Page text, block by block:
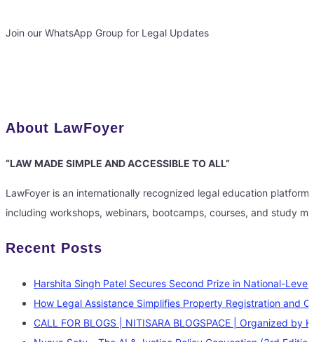
Join our WhatsApp Group for Legal Updates
About LawFoyer
“LAW MADE SIMPLE AND ACCESSIBLE TO ALL”
LawFoyer is an internationally recognized legal education
including workshops, webinars, bootcamps, courses, and study
Recent Posts
Harshita Singh Patel Secures Second Prize in National-
How Legal Assistance Simplifies Property Registration and
CALL FOR BLOGS | NITISARA BLOGSPACE | Organized